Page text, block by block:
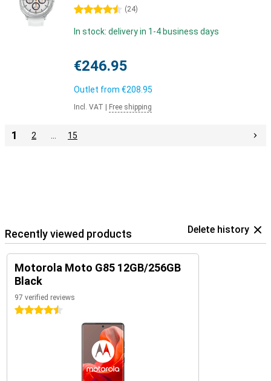
4.5 stars (24)
In stock: delivery in 1-4 business days
€246.95
Outlet from €208.95
Incl. VAT Free shipping
1 2 15
Recently viewed products Delete history
Motorola Moto G85 12GB/256GB
Black
97 verified reviews
4.5 stars